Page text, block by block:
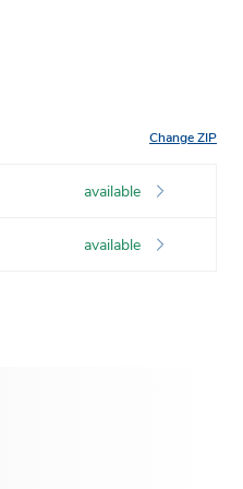
Change ZIP
available
available